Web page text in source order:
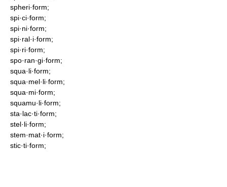
spheri·form;
spi·ci·form;
spi·ni·form;
spi·ral·i·form;
spi·ri·form;
spo·ran·gi·form;
squa·li·form;
squa·mel·li·form;
squa·mi·form;
squamu·li·form;
sta·lac·ti·form;
stel·li·form;
stem·mat·i·form;
stic·ti·form;